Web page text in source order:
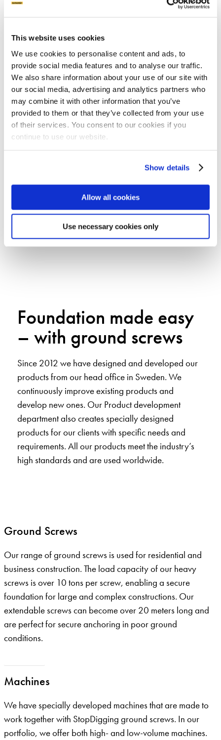
This website uses cookies
We use cookies to personalise content and ads, to
provide social media features and to analyse our traffic.
We also share information about your use of our site with
our social media, advertising and analytics partners who
may combine it with other information that you’ve
provided to them or that they’ve collected from your use
of their services. You consent to our cookies if you
continue to use our website.
Show details
Allow all cookies
Use necessary cookies only
Foundation made easy
– with ground screws
Since 2012 we have designed and developed our
products from our head office in Sweden. We
continuously improve existing products and
develop new ones. Our Product development
department also creates specially designed
products for our clients with specific needs and
requirements. All our products meet the industry’s
high standards and are used worldwide.
Ground Screws
Our range of ground screws is used for residential and
business construction. The load capacity of our heavy
screws is over 10 tons per screw, enabling a secure
foundation for large and complex constructions. Our
extendable screws can become over 20 meters long and
are perfect for secure anchoring in poor ground
conditions.
Machines
We have specially developed machines that are made to
work together with StopDigging ground screws. In our
portfolio, we offer both high- and low-volume machines.